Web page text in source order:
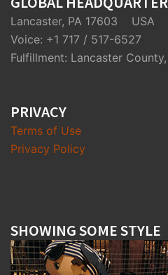
Lancaster, PA 17603 USA
Voice: +1 717 / 517-6527
Fulfillment: Lancaster
PRIVACY
Terms of Use
Privacy Policy
SHOWING SOME STYLE